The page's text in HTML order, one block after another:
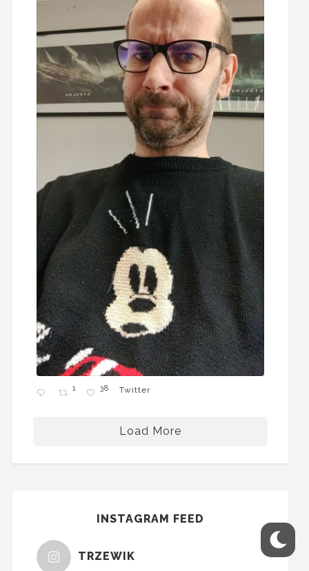
1 38 Twitter
Load More
INSTAGRAM FEED
TRZEWIK